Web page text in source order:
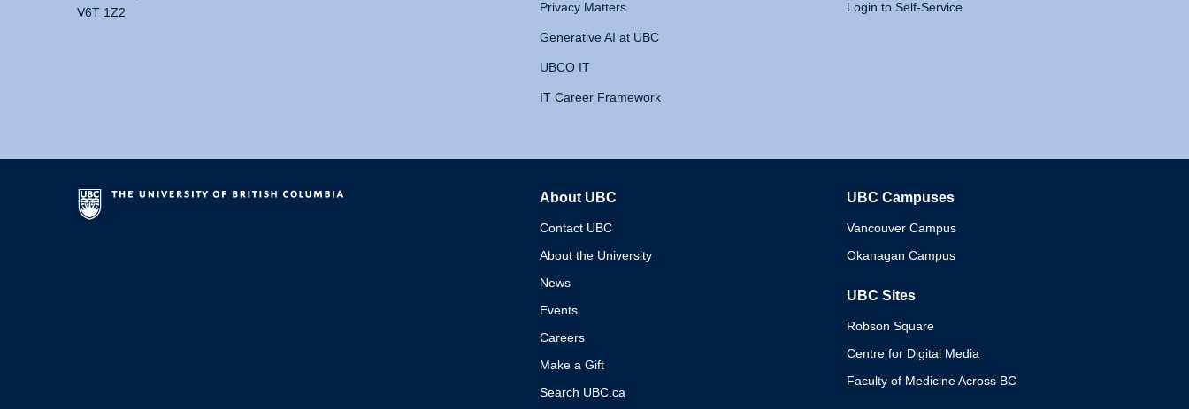
V6T 1Z2
Privacy Matters
Generative AI at UBC
UBCO IT
IT Career Framework
Login to Self-Service
About UBC
Contact UBC
About the University
News
Events
Careers
Make a Gift
Search UBC.ca
UBC Campuses
Vancouver Campus
Okanagan Campus
UBC Sites
Robson Square
Centre for Digital Media
Faculty of Medicine Across BC